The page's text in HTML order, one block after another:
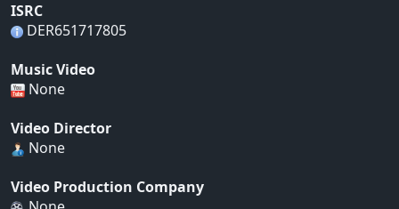
ISRC
DER651717805
Music Video
None
Video Director
None
Video Production Company